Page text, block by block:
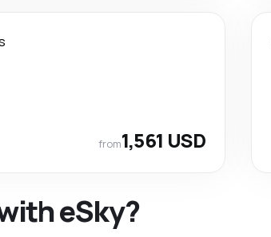
from1,561 USD
eSky?